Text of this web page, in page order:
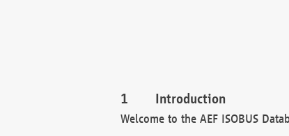
Introduction
Welcome to the AEF ISOBUS